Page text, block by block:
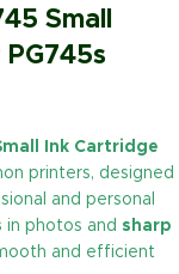
Small
PG745s
Ink Cartridge
printers, designed
and personal
in photos and sharp
and efficient